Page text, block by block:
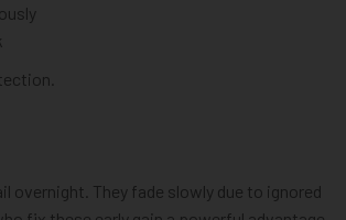
overnight. They fade slowly due to ignored